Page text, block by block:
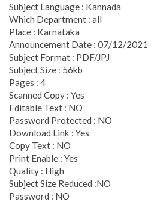
Subject Language : Kannada
Which Department : all
Place : Karnataka
Announcement Date : 07/12/2021
Subject Format : PDF/JPJ
Subject Size : 56kb
Pages : 4
Scanned Copy : Yes
Editable Text : NO
Password Protected : NO
Download Link : Yes
Copy Text : NO
Print Enable : Yes
Quality : High
Subject Size Reduced :NO
Password : NO